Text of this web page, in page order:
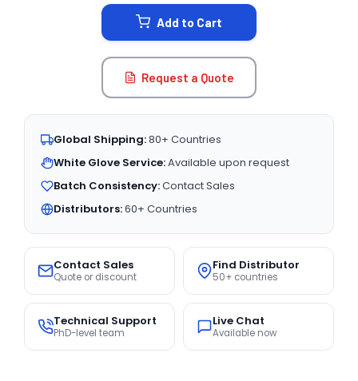
Add to Cart
Request a Quote
Global Shipping:80+ Countries
White Glove Service:Available upon request
Batch Consistency:Contact Sales
Distributors:60+ Countries
Contact Sales
Quote or discount
Find Distributor
50+ countries
Technical Support
PhD-level team
Live Chat
Available now